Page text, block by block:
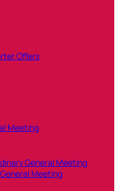
Offers
Meeting
General Meeting
Meeting